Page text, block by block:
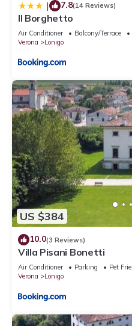
| 7.8(14 Reviews)
Il Borghetto
Air Conditioner Balcony/Terrace
Verona
Lonigo
US $384
10.0(3 Reviews)
Villa Pisani Bonetti
Air Conditioner Parking
Pet
Verona
Lonigo